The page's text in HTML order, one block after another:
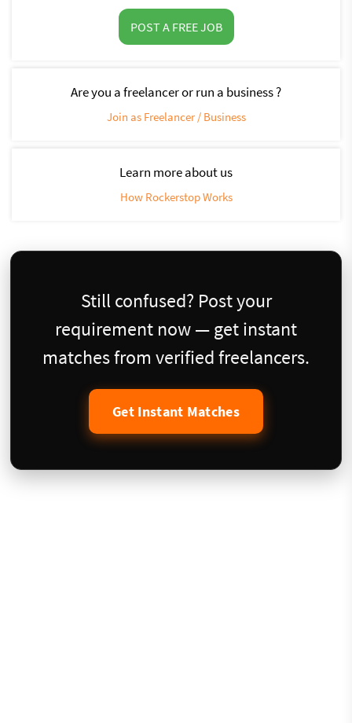
POST A FREE JOB
Are you a freelancer or run a business ?
Join as Freelancer / Business
Learn more about us
How Rockerstop Works
Still confused? Post your
requirement now — get instant
matches from verified freelancers.
Get Instant Matches